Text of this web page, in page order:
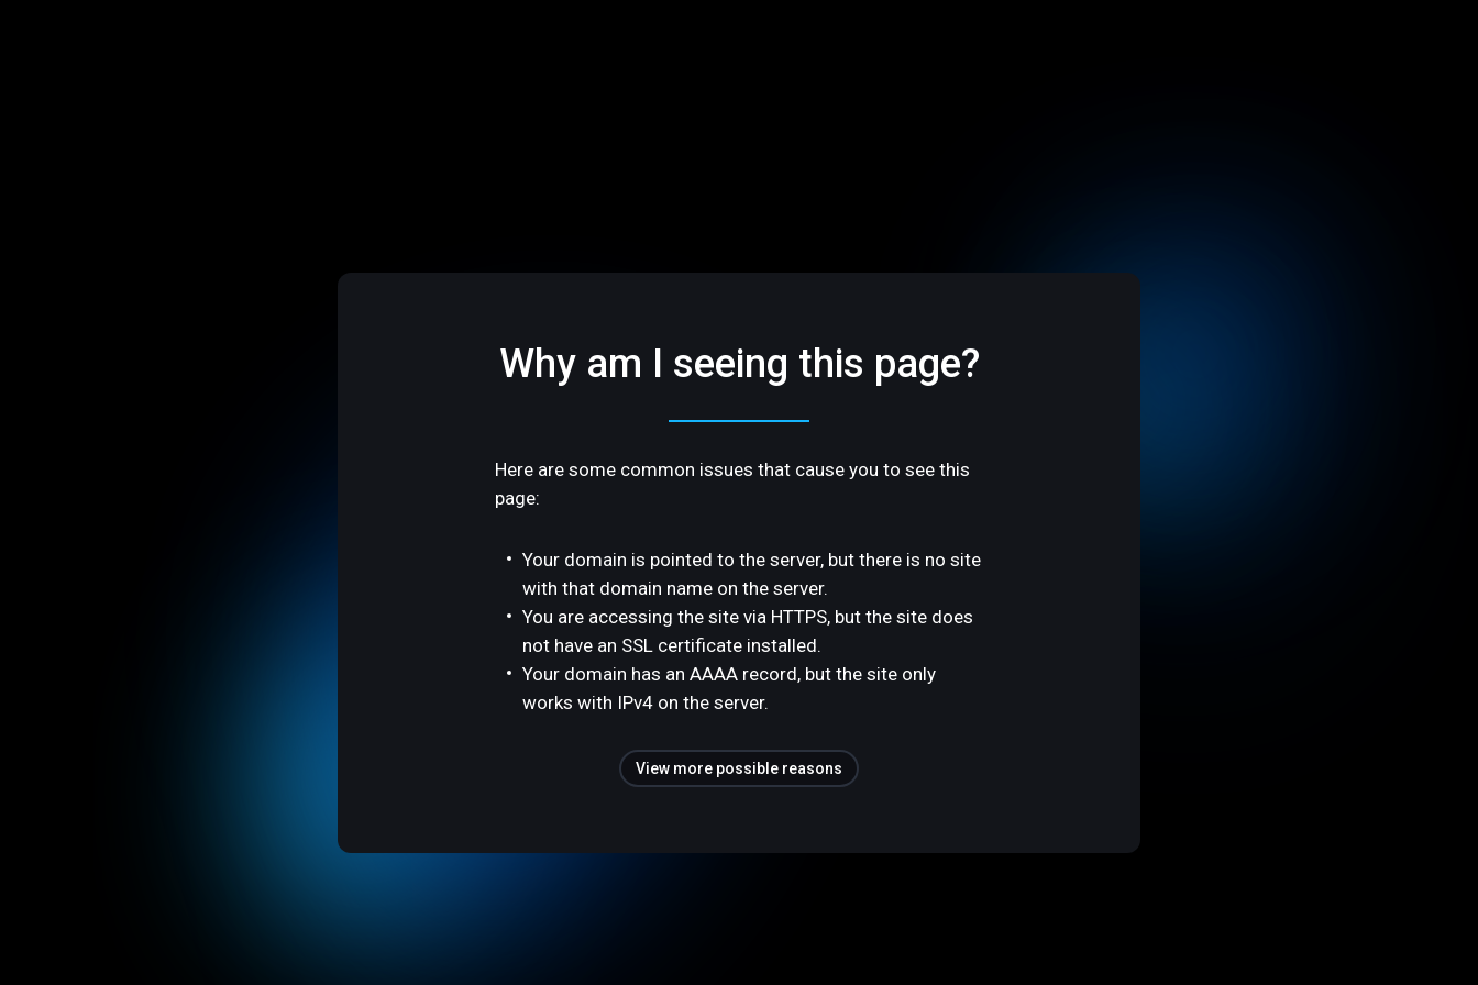
Why am I seeing this page?
Here are some common issues that cause you to see this
page:
Your domain is pointed to the server, but there is no site
with that domain name on the server.
You are accessing the site via HTTPS, but the site does
not have an SSL certificate installed.
Your domain has an AAAA record, but the site only
works with IPv4 on the server.
View more possible reasons